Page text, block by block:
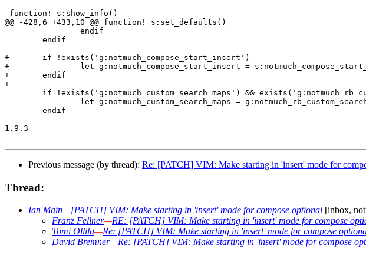
function! s:show_info()
@@ -428,6 +433,10 @@ function! s:set_defaults()
+	if !exists('g:notmuch_compose_start_insert')
+		let g:notmuch_compose_start_insert = s:notmuch_compose_start_insert_default
+	endif
+
--
1.9.3
Previous message (by thread): Re: [PATCH] VIM: Make starting in 'insert' mode for
Thread:
Ian Main—[PATCH] VIM: Make starting in 'insert' mode for compose optional [inbox,
Franz Fellner—RE: [PATCH] VIM: Make starting in 'insert' mode for compose
Tomi Ollila—Re: [PATCH] VIM: Make starting in 'insert' mode for compose
David Bremner—Re: [PATCH] VIM: Make starting in 'insert' mode for compose